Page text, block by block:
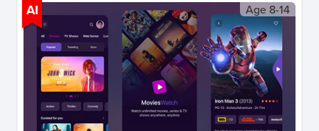
AI Age 8-14